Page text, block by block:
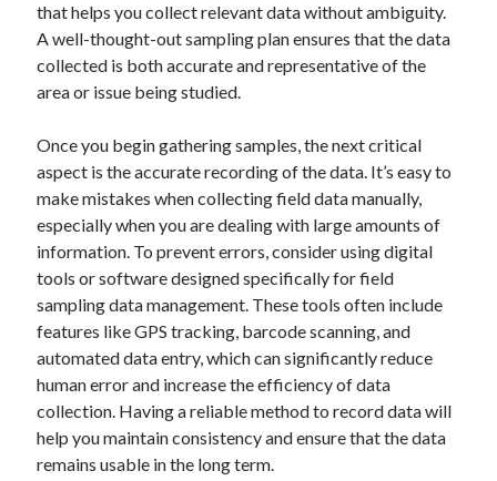
June 2022
January 2021
December 2020
November 2020
September 2020
August 2020
July 2020
June 2020
May 2020
April 2020
January 2020
September 2019
August 2019
July 2019
June 2019
May 2019
January 2019
that helps you collect relevant data without ambiguity.
A well-thought-out sampling plan ensures that the data
collected is both accurate and representative of the
area or issue being studied.
Once you begin gathering samples, the next critical
aspect is the accurate recording of the data. It’s easy to
make mistakes when collecting field data manually,
especially when you are dealing with large amounts of
information. To prevent errors, consider using digital
tools or software designed specifically for field
sampling data management. These tools often include
features like GPS tracking, barcode scanning, and
automated data entry, which can significantly reduce
human error and increase the efficiency of data
collection. Having a reliable method to record data will
help you maintain consistency and ensure that the data
remains usable in the long term.